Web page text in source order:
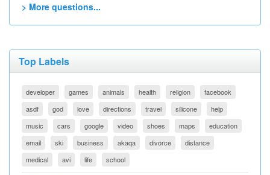
> More questions...
Top Labels
developer games animals health religion
facebook
asdf
god love directions travel silicone
help
music
cars google video shoes maps
education
email
ski business akaqa divorce
distance
medical
avi life school